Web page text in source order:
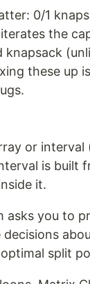
0/1
the
knapsack
these up
or interval
is built
it.
asks you to
decisions
split